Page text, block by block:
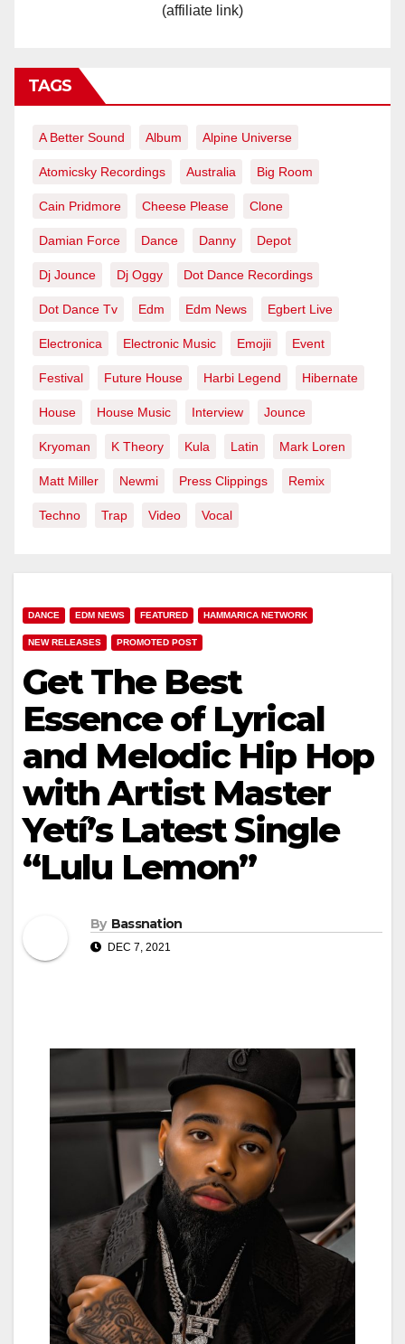
(affiliate link)
TAGS
A Better Sound Album Alpine Universe
Atomicsky Recordings Australia Big Room
Cain Pridmore Cheese Please Clone
Damian Force Dance Danny Depot
Dj Jounce Dj Oggy Dot Dance Recordings
Dot Dance Tv Edm Edm News Egbert Live
Electronica Electronic Music Emojii Event
Festival Future House Harbi Legend Hibernate
House House Music Interview Jounce
Kryoman K Theory Kula Latin Mark Loren
Matt Miller Newmi Press Clippings Remix
Techno Trap Video Vocal
DANCE EDM NEWS FEATURED HAMMARICA NETWORK
NEW RELEASES PROMOTED POST
Get The Best
Essence of Lyrical
and Melodic Hip Hop
with Artist Master
Yetí’s Latest Single
“Lulu Lemon”
By Bassnation
DEC 7, 2021